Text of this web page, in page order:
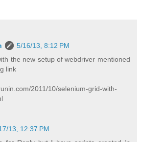
5/16/13, 8:12 PM
the new setup of webdriver mentioned
link
2011/10/selenium-grid-with-
13, 12:37 PM